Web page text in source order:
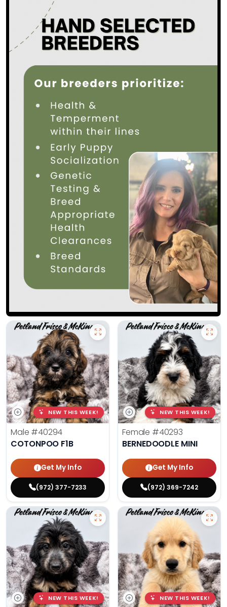
NEW THIS WEEK!
Male #40294
COTONPOO F1B
Get My Info
(972) 377-7233
NEW THIS WEEK!
Female #40293
BERNEDOODLE MINI
Get My Info
(972) 369-7242
NEW THIS WEEK! NEW THIS WEEK!